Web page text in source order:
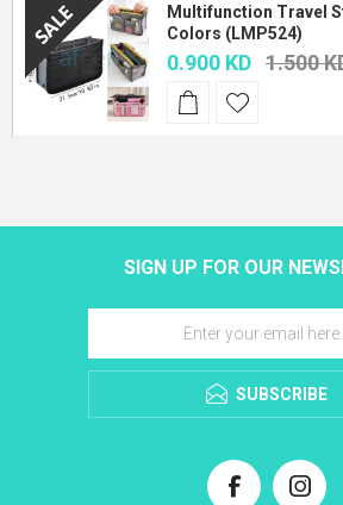
Multifunction Travel
Colors (LMP524)
0.900 KD 1.500
SIGN UP FOR OUR
SUBSCRIBE